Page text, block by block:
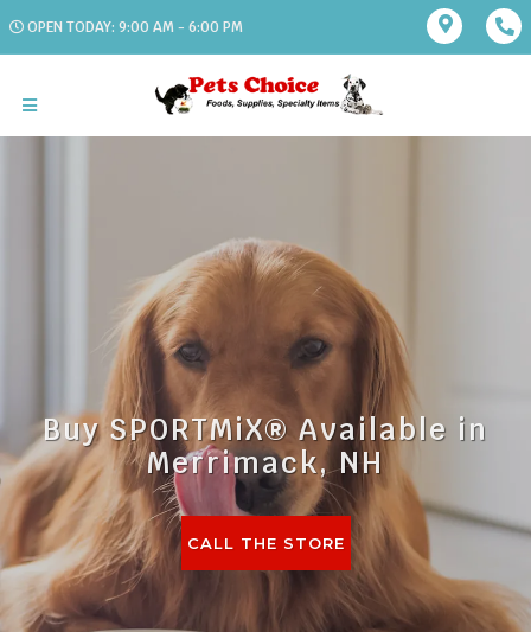
OPEN TODAY: 9:00 AM - 6:00 PM
Buy SPORTMiX® Available in
Merrimack, NH
CALL THE STORE